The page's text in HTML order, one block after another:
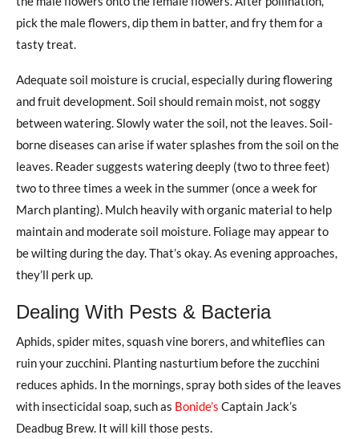
pick the male flowers, dip them in batter, and fry them for a
tasty treat.
Adequate soil moisture is crucial, especially during flowering
and fruit development. Soil should remain moist, not soggy
between watering. Slowly water the soil, not the leaves. Soil-
borne diseases can arise if water splashes from the soil on the
leaves. Reader suggests watering deeply (two to three feet)
two to three times a week in the summer (once a week for
March planting). Mulch heavily with organic material to help
maintain and moderate soil moisture. Foliage may appear to
be wilting during the day. That’s okay. As evening approaches,
they’ll perk up.
Dealing With Pests & Bacteria
Aphids, spider mites, squash vine borers, and whiteflies can
ruin your zucchini. Planting nasturtium before the zucchini
reduces aphids. In the mornings, spray both sides of the leaves
with insecticidal soap, such as Bonide’s Captain Jack’s
Deadbug Brew. It will kill those pests.